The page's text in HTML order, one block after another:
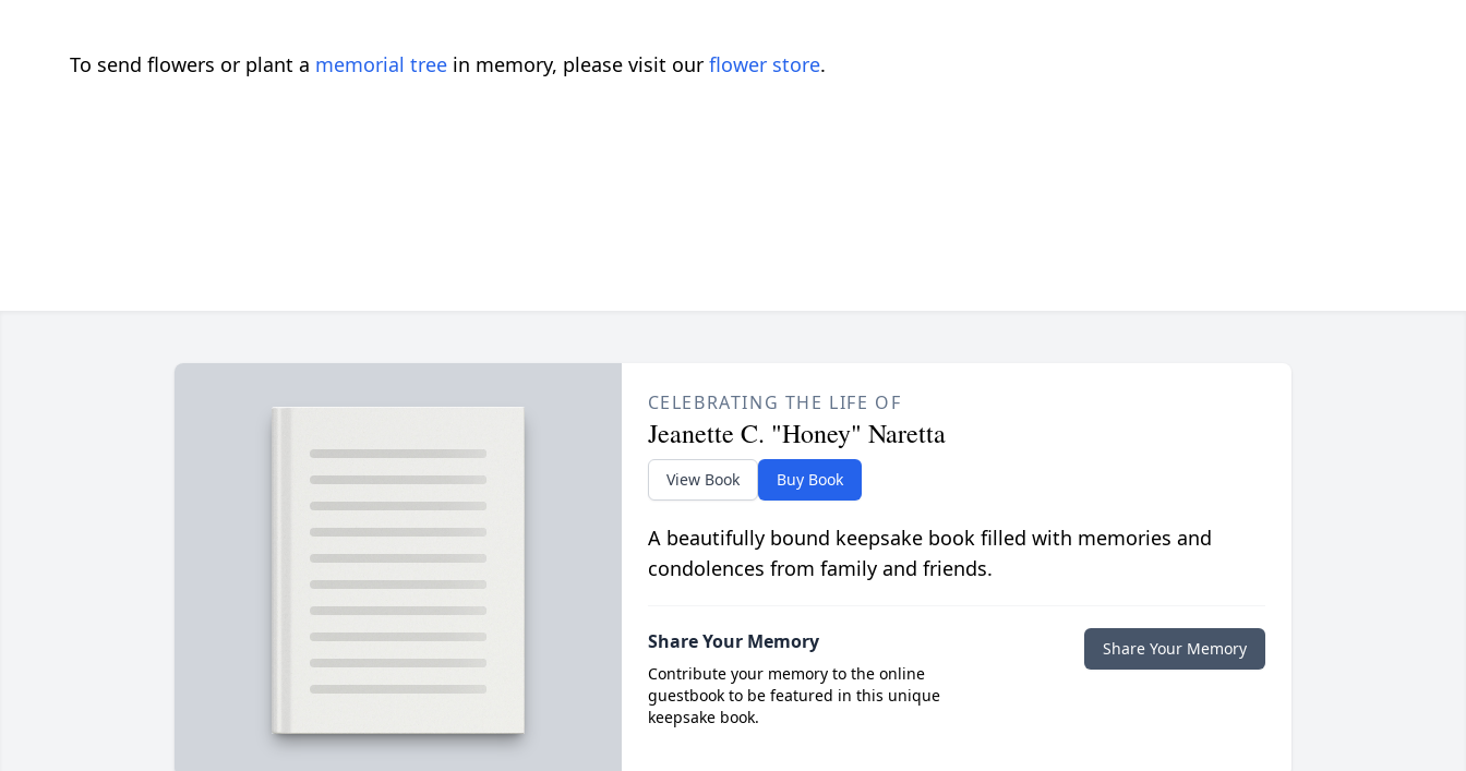
To send flowers or plant a memorial tree in memory, please visit our flower store.
CELEBRATING THE LIFE OF
Jeanette C. "Honey" Naretta
View Book Buy Book
A beautifully bound keepsake book filled with memories and
condolences from family and friends.
Share Your Memory
Contribute your memory to the online
guestbook to be featured in this unique
keepsake book.
Share Your Memory